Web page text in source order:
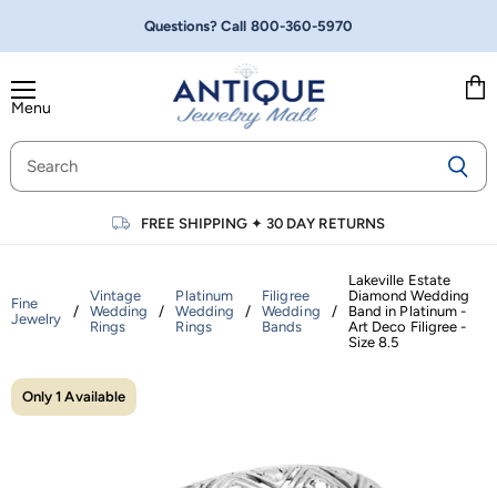
Questions? Call 800-360-5970
Menu
FREE SHIPPING ✦30 DAY RETURNS
Fine
Jewelry
/
Vintage
Wedding
Rings
/
Platinum
Wedding
Rings
/
Filigree
Wedding
Bands
/
Lakeville Estate
Diamond Wedding
Band in Platinum -
Art Deco Filigree -
Size 8.5
Only 1 Available